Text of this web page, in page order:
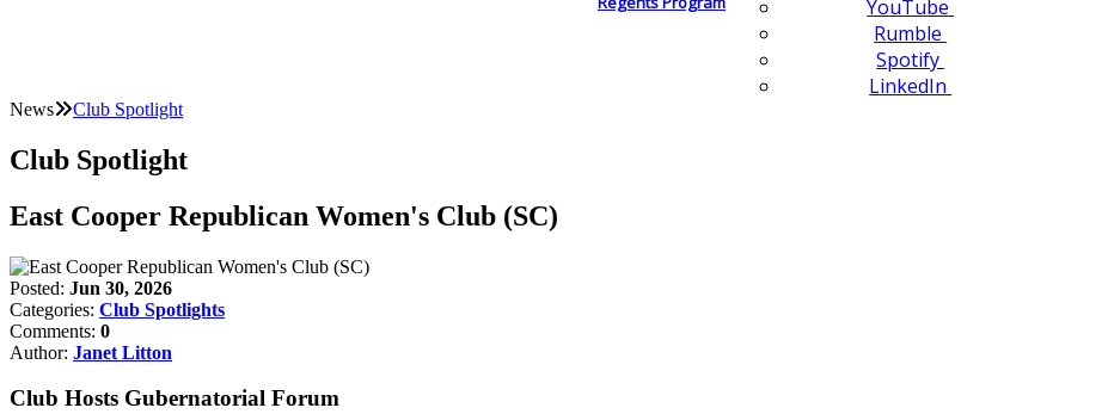
YouTube
Rumble
Spotify
LinkedIn
News Club Spotlight
Club Spotlight
East Cooper Republican Women's Club (SC)
Posted: Jun 30, 2026
Categories: Club Spotlights
Comments: 0
Author: Janet Litton
Club Hosts Gubernatorial Forum